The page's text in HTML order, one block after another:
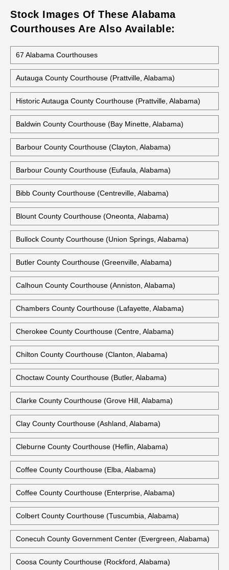
and discounts are available for licensing three or more
electronic images in a single order. Capitolshots Photography
images if customers prefer to have prints shipped directly to
them.
Stock Images Of These Alabama
Courthouses Are Also Available:
67 Alabama Courthouses
Autauga County Courthouse (Prattville, Alabama)
Historic Autauga County Courthouse (Prattville, Alabama)
Baldwin County Courthouse (Bay Minette, Alabama)
Barbour County Courthouse (Clayton, Alabama)
Barbour County Courthouse (Eufaula, Alabama)
Bibb County Courthouse (Centreville, Alabama)
Blount County Courthouse (Oneonta, Alabama)
Bullock County Courthouse (Union Springs, Alabama)
Butler County Courthouse (Greenville, Alabama)
Calhoun County Courthouse (Anniston, Alabama)
Chambers County Courthouse (Lafayette, Alabama)
Cherokee County Courthouse (Centre, Alabama)
Chilton County Courthouse (Clanton, Alabama)
Choctaw County Courthouse (Butler, Alabama)
Clarke County Courthouse (Grove Hill, Alabama)
Clay County Courthouse (Ashland, Alabama)
Cleburne County Courthouse (Heflin, Alabama)
Coffee County Courthouse (Elba, Alabama)
Coffee County Courthouse (Enterprise, Alabama)